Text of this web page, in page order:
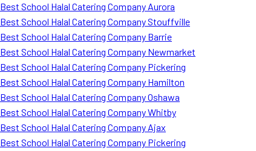
Best School Halal Catering Company Aurora
Best School Halal Catering Company Stouffville
Best School Halal Catering Company Barrie
Best School Halal Catering Company Newmarket
Best School Halal Catering Company Pickering
Best School Halal Catering Company Hamilton
Best School Halal Catering Company Oshawa
Best School Halal Catering Company Whitby
Best School Halal Catering Company Ajax
Best School Halal Catering Company Pickering